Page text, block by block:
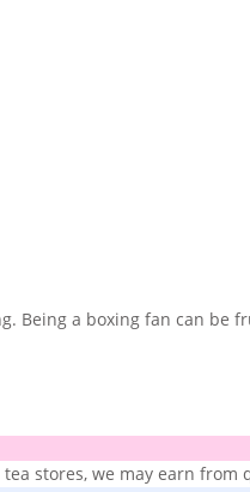
Being a boxing fan can
stores, we may earn